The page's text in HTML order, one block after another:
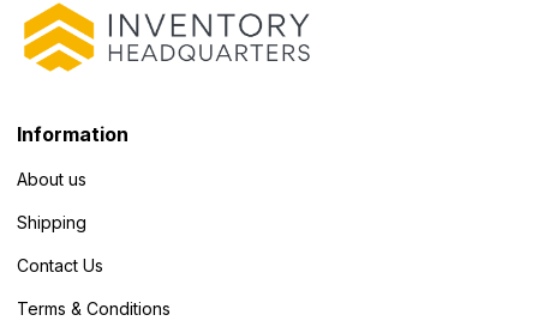
Information
About us
Shipping
Contact Us
Terms & Conditions